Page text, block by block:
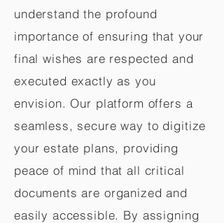
understand the profound
importance of ensuring that your
final wishes are respected and
executed exactly as you
envision. Our platform offers a
seamless, secure way to digitize
your estate plans, providing
peace of mind that all critical
documents are organized and
easily accessible. By assigning